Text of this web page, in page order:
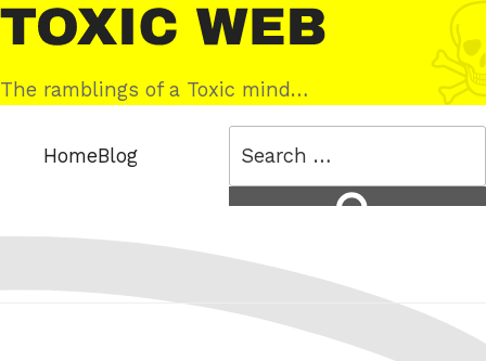
Skip
to
content
Toxic
Web
The ramblings of a Toxic mind…
HomeBlog